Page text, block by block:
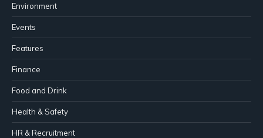
Environment
Events
Features
Finance
Food and Drink
Health & Safety
HR & Recruitment